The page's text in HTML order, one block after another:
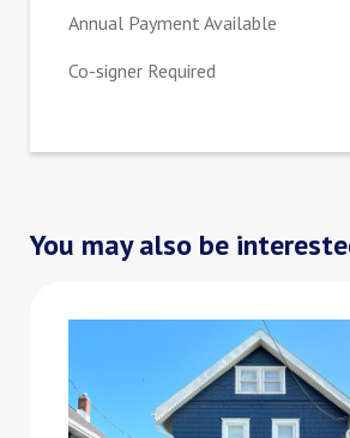
Annual Payment Available
Co-signer Required
You may also be